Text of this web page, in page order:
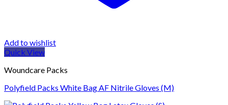
Add to wishlist
Quick View
Woundcare Packs
Polyfield Packs White Bag AF Nitrile Gloves (M)